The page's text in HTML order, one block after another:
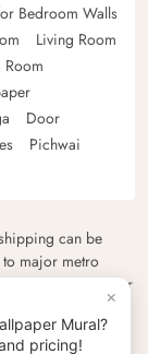
Bedroom Walls
Living Room
Door
Pichwai
can be
major metro
please contact our
×
Mural?
pricing!